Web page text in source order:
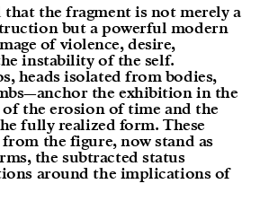
the fragment is not merely a
but a powerful modern
of violence, desire,
instability of the self.
heads isolated from bodies,
the exhibition in the
the erosion of time and the
fully realized form. These
the figure, now stand as
the subtracted status
around the implications of